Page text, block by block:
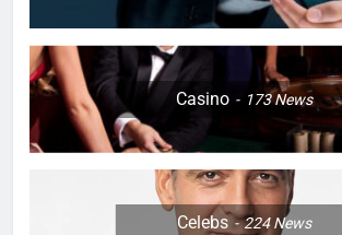
Casino 173News
Celebs 224News